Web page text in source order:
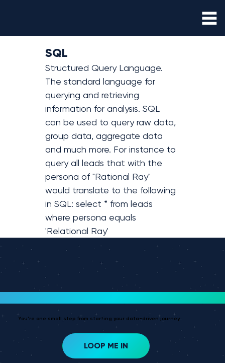
SQL
Structured Query Language.
The standard language for
querying and retrieving
information for analysis. SQL
can be used to query raw data,
group data, aggregate data
and much more. For instance to
query all leads that with the
persona of "Rational Ray"
would translate to the following
in SQL: select * from leads
where persona equals
'Relational Ray'
You're one small step from starting your data-driven journey.
LOOP ME IN